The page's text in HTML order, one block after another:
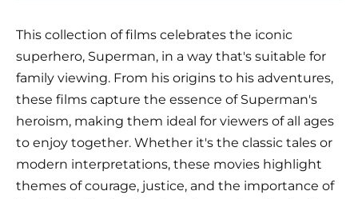
This collection of films celebrates the iconic
superhero, Superman, in a way that's suitable for
family viewing. From his origins to his adventures,
these films capture the essence of Superman's
heroism, making them ideal for viewers of all ages
to enjoy together. Whether it's the classic tales or
modern interpretations, these movies highlight
themes of courage, justice, and the importance of